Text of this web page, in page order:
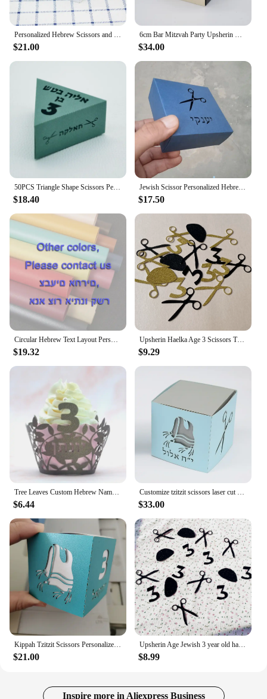
Personalized Hebrew Scissors and Tzitzit Combined Square Upsherin Favour Boxes Laser Cut for Jewish 3 Year Party Decorations
$21.00
6cm Bar Mitzvah Party Upsherin Box with Laser Cut Custom Hebrew Tag for Jewish Decoration
$34.00
50PCS Triangle Shape Scissors Personalized Candy Gift Jewish Hebrew Unique Upsherin Boxes for 3 Years Hair Cut Party Decoration
$18.40
Jewish Scissor Personalized Hebrew Laser Cut Upsherin 3 Birthday Party Gift Box
$17.50
Circular Hebrew Text Layout Personalised Scissors Laser Cut Upsherin Square Gift Box for Jewish 3 Year Party
$19.32
Upsherin Haelka Age 3 Scissors Tzitzit Confettis Jewish Boy Birthday Party Decorations Haircut Table Decor
$9.29
Tree Leaves Custom Hebrew Name Jewish Upsherin Laser Cut Three Year Birthday Party Cupcake Wrapper
$6.44
Customize tzitzit scissors laser cut 3 year birthday upsherin party gift box
$33.00
Kippah Tzitzit Scissors Personalized Laser Cut Jewish Hebrew Upsherin Paper Boxes
$21.00
Upsherin Age Jewish 3 year old haircut Table scatter 3th Birthday Halka Party Decor YARMULKA Scissors Number 3 Kippah Confetti
$8.99
Inspire more in Aliexpress Business